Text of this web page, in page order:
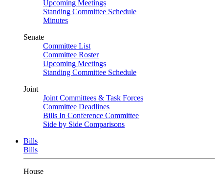
Upcoming Meetings
Standing Committee Schedule
Minutes
Senate
Committee List
Committee Roster
Upcoming Meetings
Standing Committee Schedule
Joint
Joint Committees & Task Forces
Committee Deadlines
Bills In Conference Committee
Side by Side Comparisons
Bills
Bills
House